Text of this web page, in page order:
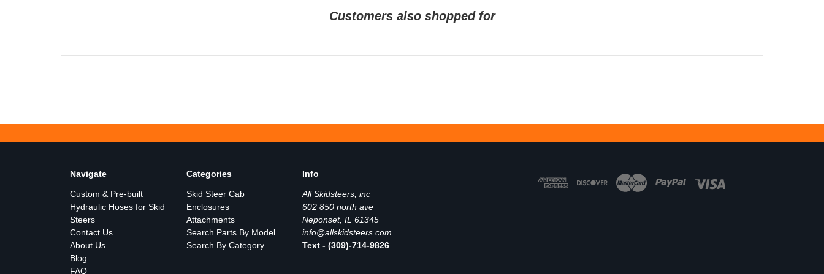
Customers also shopped for
Navigate
Custom & Pre-built
Hydraulic Hoses for Skid
Steers
Contact Us
About Us
Blog
FAQ
Categories
Skid Steer Cab
Enclosures
Attachments
Search Parts By Model
Search By Category
Info
All Skidsteers, inc
602 850 north ave
Neponset, IL 61345
info@allskidsteers.com
Text - (309)-714-9826